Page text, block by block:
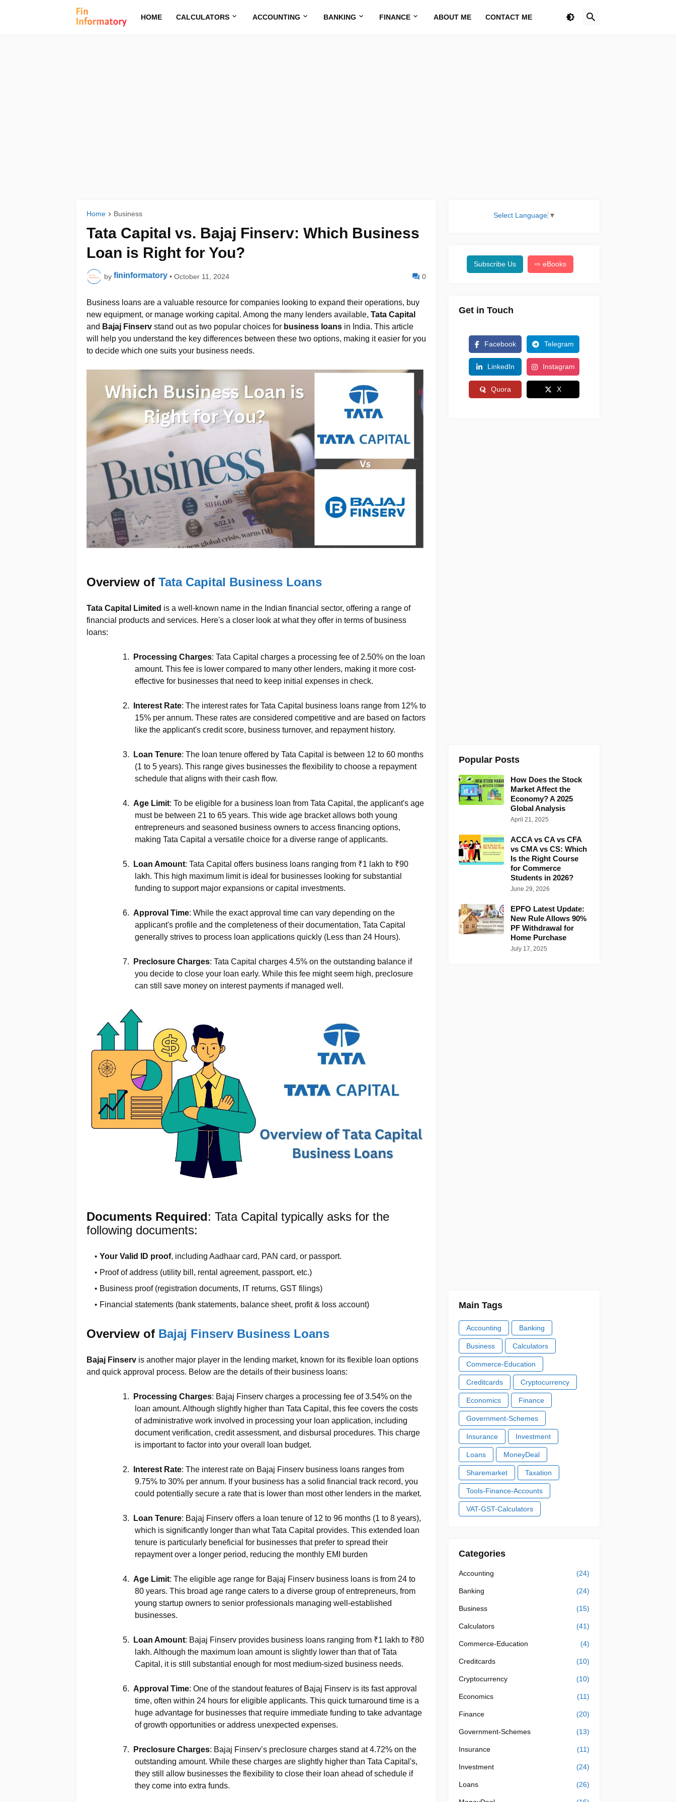
HOME CALCULATORS ACCOUNTING BANKING FINANCE ABOUT ME CONTACT ME
Home Business
Tata Capital vs. Bajaj Finserv: Which Business
Loan is Right for You?
by fininformatory • October 11, 2024 0
Business loans are a valuable resource for companies looking to expand their operations, buy
new equipment, or manage working capital. Among the many lenders available, Tata Capital
and Bajaj Finserv stand out as two popular choices for business loans in India. This article
will help you understand the key differences between these two options, making it easier for you
to decide which one suits your business needs.
Overview of Tata Capital Business Loans
Tata Capital Limited is a well-known name in the Indian financial sector, offering a range of
financial products and services. Here's a closer look at what they offer in terms of business
loans:
1. Processing Charges: Tata Capital charges a processing fee of 2.50% on the loan
amount. This fee is lower compared to many other lenders, making it more cost-
effective for businesses that need to keep initial expenses in check.
2. Interest Rate: The interest rates for Tata Capital business loans range from 12% to
15% per annum. These rates are considered competitive and are based on factors
like the applicant's credit score, business turnover, and repayment history.
3. Loan Tenure: The loan tenure offered by Tata Capital is between 12 to 60 months
(1 to 5 years). This range gives businesses the flexibility to choose a repayment
schedule that aligns with their cash flow.
4. Age Limit: To be eligible for a business loan from Tata Capital, the applicant's age
must be between 21 to 65 years. This wide age bracket allows both young
entrepreneurs and seasoned business owners to access financing options,
making Tata Capital a versatile choice for a diverse range of applicants.
5. Loan Amount: Tata Capital offers business loans ranging from ₹1 lakh to ₹90
lakh. This high maximum limit is ideal for businesses looking for substantial
funding to support major expansions or capital investments.
6. Approval Time: While the exact approval time can vary depending on the
applicant's profile and the completeness of their documentation, Tata Capital
generally strives to process loan applications quickly (Less than 24 Hours).
7. Preclosure Charges: Tata Capital charges 4.5% on the outstanding balance if
you decide to close your loan early. While this fee might seem high, preclosure
can still save money on interest payments if managed well.
Documents Required: Tata Capital typically asks for the
following documents:
Your Valid ID proof, including Aadhaar card, PAN card, or passport.
Proof of address (utility bill, rental agreement, passport, etc.)
Business proof (registration documents, IT returns, GST filings)
Financial statements (bank statements, balance sheet, profit & loss account)
Overview of Bajaj Finserv Business Loans
Bajaj Finserv is another major player in the lending market, known for its flexible loan options
and quick approval process. Below are the details of their business loans:
1. Processing Charges: Bajaj Finserv charges a processing fee of 3.54% on the
loan amount. Although slightly higher than Tata Capital, this fee covers the costs
of administrative work involved in processing your loan application, including
document verification, credit assessment, and disbursal procedures. This charge
is important to factor into your overall loan budget.
2. Interest Rate: The interest rate on Bajaj Finserv business loans ranges from
9.75% to 30% per annum. If your business has a solid financial track record, you
could potentially secure a rate that is lower than most other lenders in the market.
3. Loan Tenure: Bajaj Finserv offers a loan tenure of 12 to 96 months (1 to 8 years),
which is significantly longer than what Tata Capital provides. This extended loan
tenure is particularly beneficial for businesses that prefer to spread their
repayment over a longer period, reducing the monthly EMI burden
4. Age Limit: The eligible age range for Bajaj Finserv business loans is from 24 to
80 years. This broad age range caters to a diverse group of entrepreneurs, from
young startup owners to senior professionals managing well-established
businesses.
5. Loan Amount: Bajaj Finserv provides business loans ranging from ₹1 lakh to ₹80
lakh. Although the maximum loan amount is slightly lower than that of Tata
Capital, it is still substantial enough for most medium-sized business needs.
6. Approval Time: One of the standout features of Bajaj Finserv is its fast approval
time, often within 24 hours for eligible applicants. This quick turnaround time is a
huge advantage for businesses that require immediate funding to take advantage
of growth opportunities or address unexpected expenses.
7. Preclosure Charges: Bajaj Finserv’s preclosure charges stand at 4.72% on the
outstanding amount. While these charges are slightly higher than Tata Capital's,
they still allow businesses the flexibility to close their loan ahead of schedule if
they come into extra funds.
Select Language ▼
Subscribe Us ⇨ eBooks
Get in Touch
Facebook Telegram
LinkedIn Instagram
Quora X
Popular Posts
How Does the Stock
Market Affect the
Economy? A 2025
Global Analysis
April 21, 2025
ACCA vs CA vs CFA
vs CMA vs CS: Which
Is the Right Course
for Commerce
Students in 2026?
June 29, 2026
EPFO Latest Update:
New Rule Allows 90%
PF Withdrawal for
Home Purchase
July 17, 2025
Main Tags
Accounting Banking
Business Calculators
Commerce-Education
Creditcards Cryptocurrency
Economics Finance
Government-Schemes
Insurance Investment
Loans MoneyDeal
Sharemarket Taxation
Tools-Finance-Accounts
VAT-GST-Calculators
Categories
Accounting (24)
Banking (24)
Business (15)
Calculators (41)
Commerce-Education (4)
Creditcards (10)
Cryptocurrency (10)
Economics (11)
Finance (20)
Government-Schemes (13)
Insurance (11)
Investment (24)
Loans (26)